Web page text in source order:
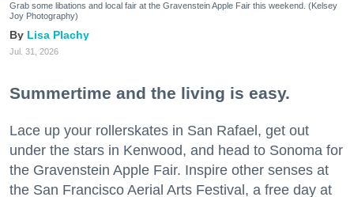
Grab some libations and local fair at the Gravenstein Apple Fair this weekend. (Kelsey
Joy Photography)
Lisa Plachy
Jul. 31, 2026
Summertime and the living is easy.
Lace up your rollerskates in San Rafael, get out
under the stars in Kenwood, and head to Sonoma for
the Gravenstein Apple Fair. Inspire other senses at
the San Francisco Aerial Arts Festival, a free day at